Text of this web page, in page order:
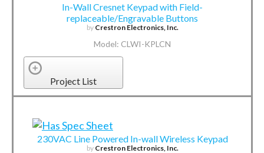
In-Wall Cresnet Keypad with Field-
replaceable/Engravable Buttons
by Crestron Electronics, Inc.
Model: CLWI-KPLCN
Project List
230VAC Line Powered In-wall Wireless Keypad
by Crestron Electronics, Inc.